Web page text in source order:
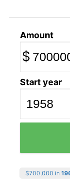
Amount
$
Start year
$700,000 in